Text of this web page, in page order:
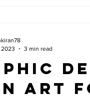
art
2023
3 min read